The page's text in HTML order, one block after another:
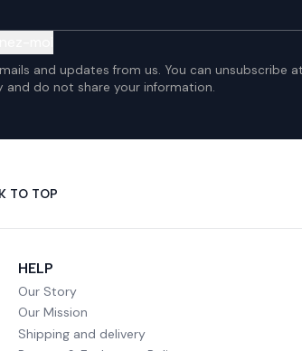
and updates from us. You can unsubscribe at
and do not share your information.
TO TOP
HELP
Our Story
Our Mission
Shipping and delivery